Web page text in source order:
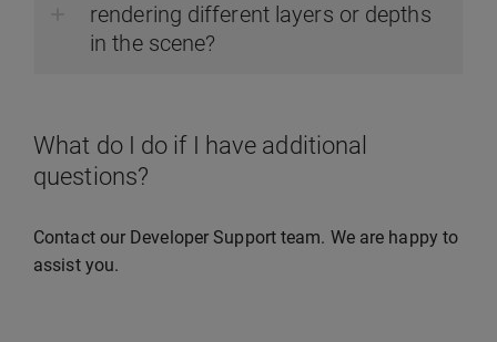
rendering different layers or depths
in the scene?
What do I do if I have additional
questions?
Contact our Developer Support team. We are happy to
assist you.